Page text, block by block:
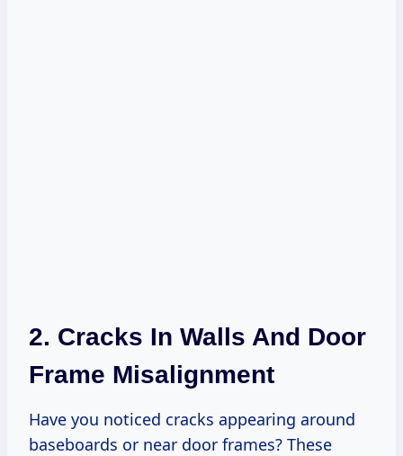
2. Cracks In Walls And Door
Frame Misalignment
Have you noticed cracks appearing around
baseboards or near door frames? These